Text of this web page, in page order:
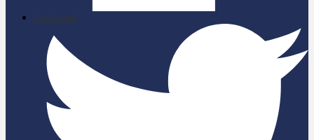
Facebook